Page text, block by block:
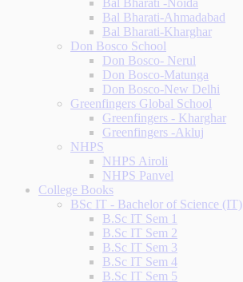
Bal Bharati -Noida
Bal Bharati-Ahmadabad
Bal Bharati-Kharghar
Don Bosco School
Don Bosco- Nerul
Don Bosco-Matunga
Don Bosco-New Delhi
Greenfingers Global School
Greenfingers - Kharghar
Greenfingers -Akluj
NHPS
NHPS Airoli
NHPS Panvel
College Books
BSc IT - Bachelor of Science (IT)
B.Sc IT Sem 1
B.Sc IT Sem 2
B.Sc IT Sem 3
B.Sc IT Sem 4
B.Sc IT Sem 5